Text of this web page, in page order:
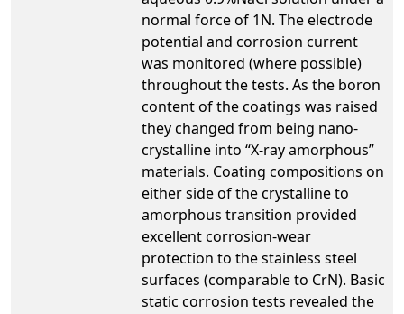
normal force of 1N. The electrode
potential and corrosion current
was monitored (where possible)
throughout the tests. As the boron
content of the coatings was raised
they changed from being nano-
crystalline into “X-ray amorphous”
materials. Coating compositions on
either side of the crystalline to
amorphous transition provided
excellent corrosion-wear
protection to the stainless steel
surfaces (comparable to CrN). Basic
static corrosion tests revealed the